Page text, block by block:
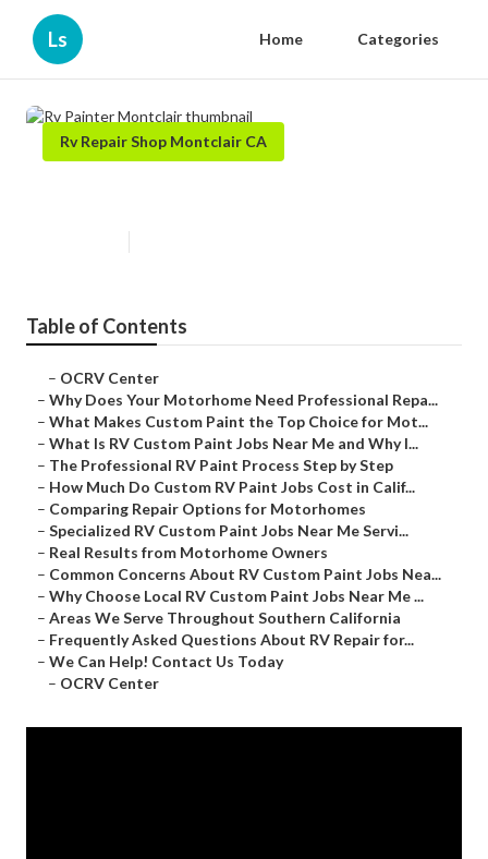
Ls Home Categories
Rv Repair Shop Montclair CA
Table of Contents
– OCRV Center
– Why Does Your Motorhome Need Professional Repa...
– What Makes Custom Paint the Top Choice for Mot...
– What Is RV Custom Paint Jobs Near Me and Why I...
– The Professional RV Paint Process Step by Step
– How Much Do Custom RV Paint Jobs Cost in Calif...
– Comparing Repair Options for Motorhomes
– Specialized RV Custom Paint Jobs Near Me Servi...
– Real Results from Motorhome Owners
– Common Concerns About RV Custom Paint Jobs Nea...
– Why Choose Local RV Custom Paint Jobs Near Me ...
– Areas We Serve Throughout Southern California
– Frequently Asked Questions About RV Repair for...
– We Can Help! Contact Us Today
– OCRV Center